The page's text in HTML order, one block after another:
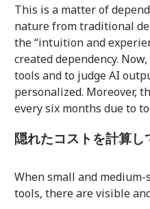
This is a matter of
nature from traditional
the “intuition and
created dependency.
tools and to judge AI
personalized. Moreover,
every six months due to
隠れたコストを計算し
When small and
tools, there are visible